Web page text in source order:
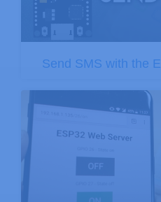
Send SMS with the